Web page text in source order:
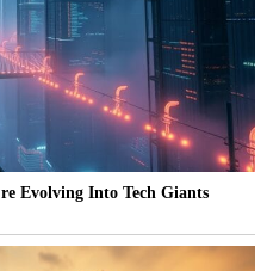
Evolving Into Tech Giants